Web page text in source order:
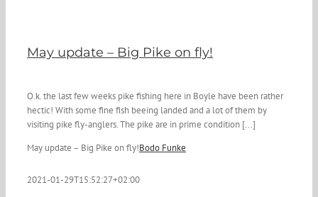
May update – Big Pike on fly!
O.k. the last few weeks pike fishing here in Boyle have been rather
hectic! With some fine fish beeing landed and a lot of them by
visiting pike fly-anglers. The pike are in prime condition [...]
May update – Big Pike on fly!Bodo Funke
2021-01-29T15:52:27+02:00